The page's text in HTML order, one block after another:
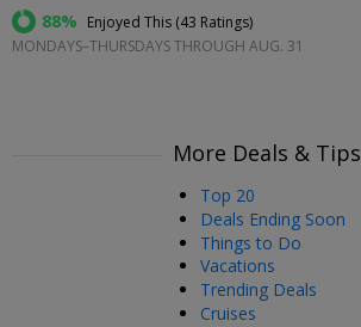
88% Enjoyed This (43 Ratings)
MONDAYS–THURSDAYS THROUGH AUG. 31
More Deals & Tips
Top 20
Deals Ending Soon
Things to Do
Vacations
Trending Deals
Cruises